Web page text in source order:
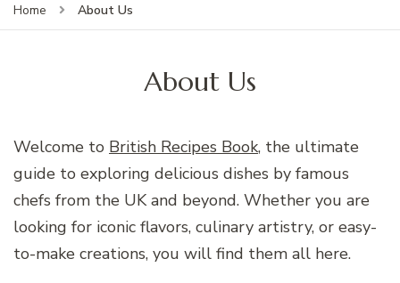
Home About Us
About Us
Welcome to British Recipes Book, the ultimate
guide to exploring delicious dishes by famous
chefs from the UK and beyond. Whether you are
looking for iconic flavors, culinary artistry, or easy-
to-make creations, you will find them all here.